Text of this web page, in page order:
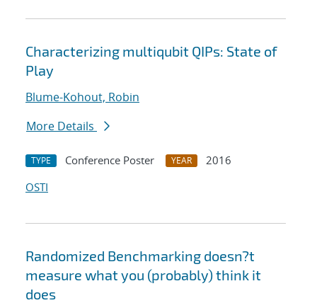
Characterizing multiqubit QIPs: State of
Play
Blume-Kohout, Robin
More Details
TYPE Conference Poster YEAR
2016
OSTI
Randomized Benchmarking doesn?t
measure what you (probably) think it
does